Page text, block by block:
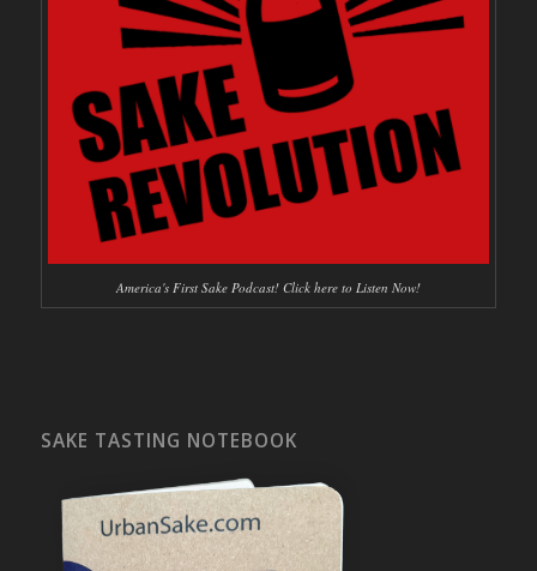
America's First Sake Podcast! Click here to Listen Now!
SAKE TASTING NOTEBOOK